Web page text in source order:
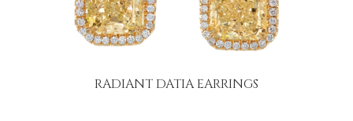
RADIANT DATIA EARRINGS